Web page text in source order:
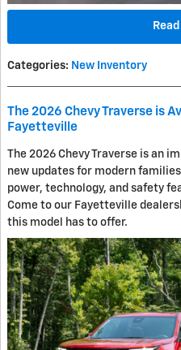
Categories: New Inventory
The 2026 Chevy Traverse is
Fayetteville
The 2026 Chevy Traverse is an
new updates for modern
power, technology, and safety
Come to our Fayetteville
this model has to offer.